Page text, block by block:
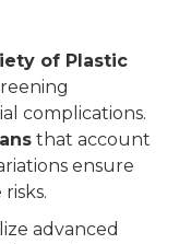
of Plastic
complications.
that account
ensure
advanced